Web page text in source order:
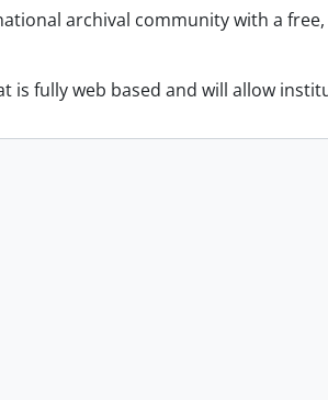
archival community with a
fully web based and will allow